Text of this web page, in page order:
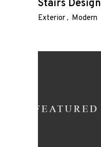
Stairs Design
Exterior Modern